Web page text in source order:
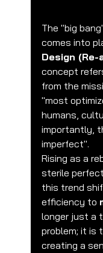
The "big
comes into
Design
concept
from the
"most
humans,
importantly,
imperfect".
Rising as a
sterile
this trend
efficiency to
longer just a
problem; it is
creating a